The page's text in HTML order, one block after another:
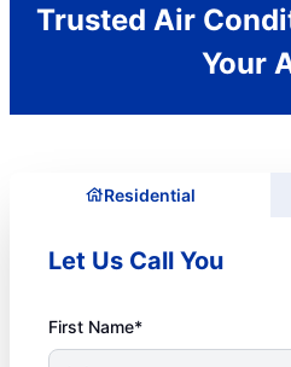
Trusted Air
Your
Residential
Let Us Call You
First Name*